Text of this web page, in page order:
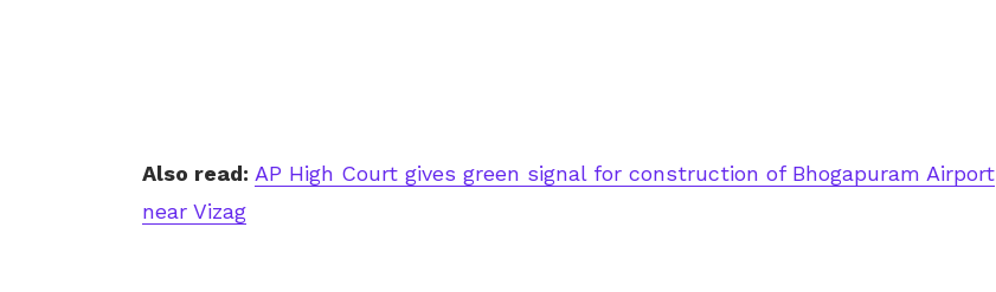
Also read: AP High Court gives green signal for construction of Bhogapuram Airport
near Vizag